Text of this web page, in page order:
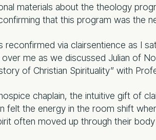
materials about the theology
that this program was the
reconfirmed via clairsentience as I
me as we discussed Julian of
of Christian Spirituality” with
chaplain, the intuitive gift of
felt the energy in the room shift
often moved up through their